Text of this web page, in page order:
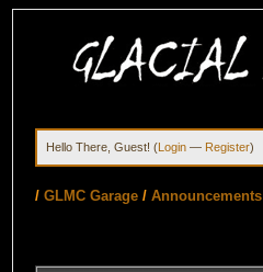
Hello There, Guest! (Login — Register)
/GLMC Garage /Announcements